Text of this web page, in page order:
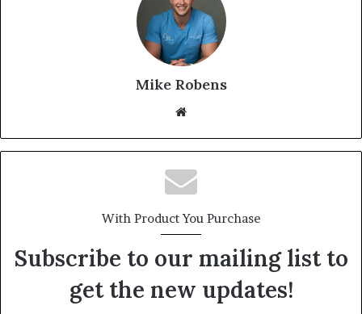
Mike Robens
te
With Product You Purchase
Subscribe to our mailing list to
get the new updates!